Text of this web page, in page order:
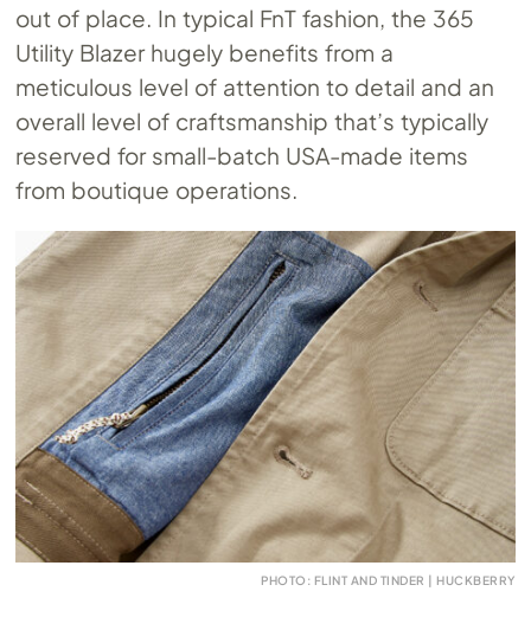
out of place. In typical FnT fashion, the 365
Utility Blazer hugely benefits from a
meticulous level of attention to detail and an
overall level of craftsmanship that’s typically
reserved for small-batch USA-made items
from boutique operations.
PHOTO: FLINT AND TINDER | HUCKBERRY